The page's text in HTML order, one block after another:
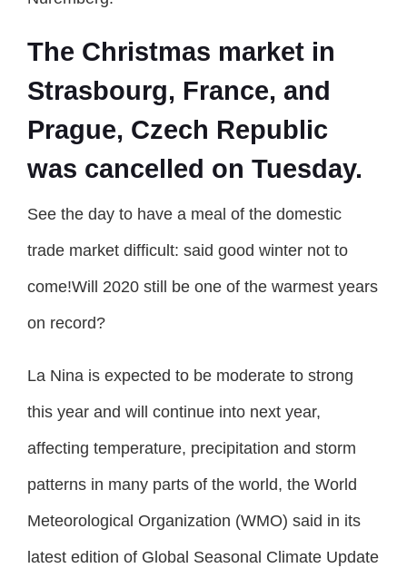
The Christmas market in
Strasbourg, France, and
Prague, Czech Republic
was cancelled on Tuesday.
See the day to have a meal of the domestic
trade market difficult: said good winter not to
come!Will 2020 still be one of the warmest years
on record?
La Nina is expected to be moderate to strong
this year and will continue into next year,
affecting temperature, precipitation and storm
patterns in many parts of the world, the World
Meteorological Organization (WMO) said in its
latest edition of Global Seasonal Climate Update